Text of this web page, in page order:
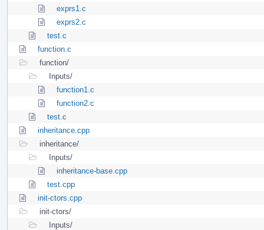
exprs1.c
exprs2.c
test.c
function.c
function/
Inputs/
function1.c
function2.c
test.c
inheritance.cpp
inheritance/
Inputs/
inheritance-base.cpp
test.cpp
init-ctors.cpp
init-ctors/
Inputs/